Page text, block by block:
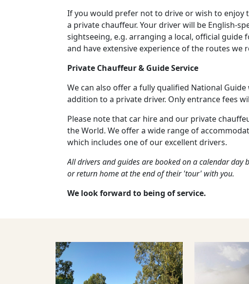
If you would prefer not to drive or wish to enjoy
a private chauffeur. Your driver will be English-
sightseeing, e.g. arranging a local, official
and have extensive experience of the routes we
Private Chauffeur & Guide Service
We can also offer a fully qualified National
addition to a private driver. Only entrance fees
Please note that car hire and our private
the World. We offer a wide range of
which includes one of our excellent drivers.
All drivers and guides are booked on a calendar
or return home at the end of their 'tour' with you.
We look forward to being of service.